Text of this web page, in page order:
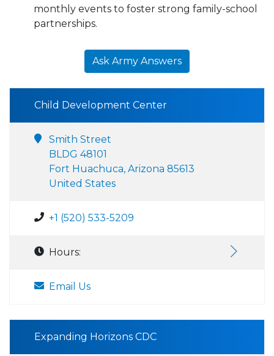
monthly events to foster strong family-school
partnerships.
Ask Army Answers
Child Development Center
Smith Street
BLDG 48101
Fort Huachuca, Arizona 85613
United States
+1 (520) 533-5209
Hours:
Email Us
Expanding Horizons CDC